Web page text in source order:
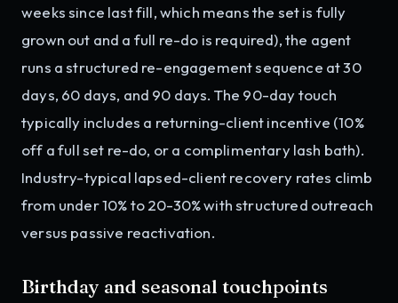
weeks since last fill, which means the set is fully
grown out and a full re-do is required), the agent
runs a structured re-engagement sequence at 30
days, 60 days, and 90 days. The 90-day touch
typically includes a returning-client incentive (10%
off a full set re-do, or a complimentary lash bath).
Industry-typical lapsed-client recovery rates climb
from under 10% to 20-30% with structured outreach
versus passive reactivation.
Birthday and seasonal touchpoints